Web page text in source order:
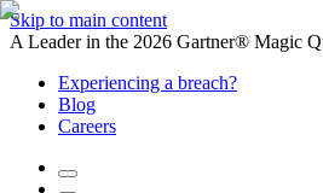
Skip to main content
A Leader in the 2026 Gartner® Magic
Experiencing a breach?
Blog
Careers